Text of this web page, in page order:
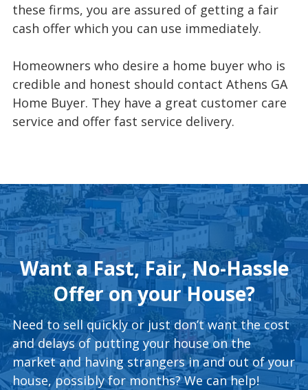
these firms, you are assured of getting a fair
cash offer which you can use immediately.
Homeowners who desire a home buyer who is
credible and honest should contact Athens GA
Home Buyer. They have a great customer care
service and offer fast service delivery.
Want a Fast, Fair, No-Hassle
Offer on your House?
Need to sell quickly or just don’t want the cost
and delays of putting your house on the
market and having strangers in and out of your
house, possibly for months? We can help!